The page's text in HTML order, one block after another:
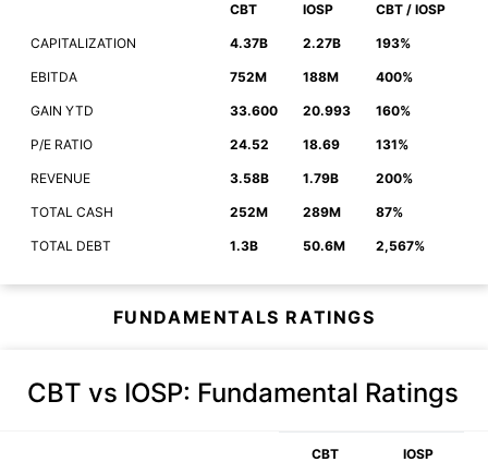
CBT IOSP CBT / IOSP
CAPITALIZATION 4.37B 2.27B 193%
EBITDA 752M 188M 400%
GAIN YTD 33.600 20.993 160%
P/E RATIO 24.52 18.69 131%
REVENUE 3.58B 1.79B 200%
TOTAL CASH 252M 289M 87%
TOTAL DEBT 1.3B 50.6M 2,567%
FUNDAMENTALS RATINGS
CBT vs IOSP: Fundamental Ratings
CBT IOSP